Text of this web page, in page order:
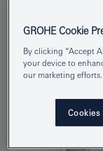
GROHE Cookie
By clicking “Accept
your device to
our marketing efforts.
Cookies